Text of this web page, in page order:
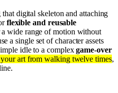
digital skeleton and attaching
flexible and reusable
wide range of motion without
a single set of character assets
idle to a complexgame-over
art from walking twelve times,